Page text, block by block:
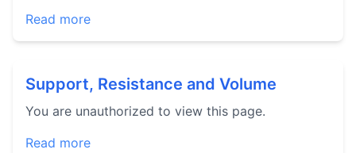
Read more
Support, Resistance and Volume
You are unauthorized to view this page.
Read more